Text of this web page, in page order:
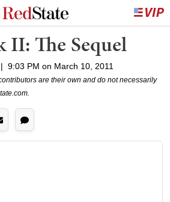
II: The Sequel
| 9:03 PM on March 10, 2011
are their own and do not necessarily